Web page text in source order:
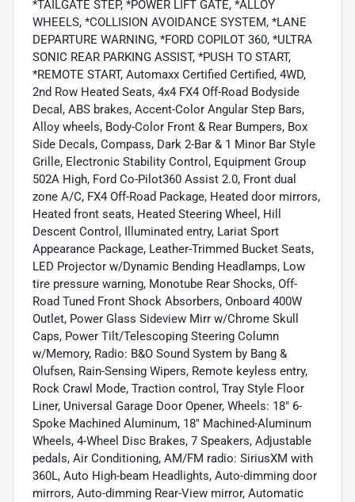
*TAILGATE STEP, *POWER LIFT GATE, *ALLOY
WHEELS, *COLLISION AVOIDANCE SYSTEM, *LANE
DEPARTURE WARNING, *FORD COPILOT 360, *ULTRA
SONIC REAR PARKING ASSIST, *PUSH TO START,
*REMOTE START, Automaxx Certified Certified, 4WD,
2nd Row Heated Seats, 4x4 FX4 Off-Road Bodyside
Decal, ABS brakes, Accent-Color Angular Step Bars,
Alloy wheels, Body-Color Front & Rear Bumpers, Box
Side Decals, Compass, Dark 2-Bar & 1 Minor Bar Style
Grille, Electronic Stability Control, Equipment Group
502A High, Ford Co-Pilot360 Assist 2.0, Front dual
zone A/C, FX4 Off-Road Package, Heated door mirrors,
Heated front seats, Heated Steering Wheel, Hill
Descent Control, Illuminated entry, Lariat Sport
Appearance Package, Leather-Trimmed Bucket Seats,
LED Projector w/Dynamic Bending Headlamps, Low
tire pressure warning, Monotube Rear Shocks, Off-
Road Tuned Front Shock Absorbers, Onboard 400W
Outlet, Power Glass Sideview Mirr w/Chrome Skull
Caps, Power Tilt/Telescoping Steering Column
w/Memory, Radio: B&O Sound System by Bang &
Olufsen, Rain-Sensing Wipers, Remote keyless entry,
Rock Crawl Mode, Traction control, Tray Style Floor
Liner, Universal Garage Door Opener, Wheels: 18" 6-
Spoke Machined Aluminum, 18" Machined-Aluminum
Wheels, 4-Wheel Disc Brakes, 7 Speakers, Adjustable
pedals, Air Conditioning, AM/FM radio: SiriusXM with
360L, Auto High-beam Headlights, Auto-dimming door
mirrors, Auto-dimming Rear-View mirror, Automatic